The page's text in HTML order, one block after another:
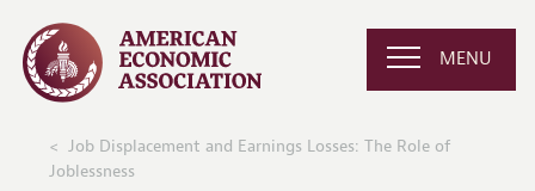
MENU
Job Displacement and Earnings Losses: The Role of
Joblessness